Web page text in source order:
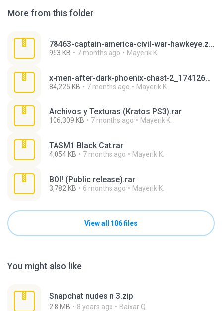
More from this folder
78463-captain-america-civil-war-hawkeye.zip
953 KB 7 months ago Mayerik K.
x-men-after-dark-phoenix-chast-2_1741264763_862649.zip
84,225 KB 7 months ago Mayerik K.
Archivos y Texturas (Kratos PS3).rar
106,309 KB 7 months ago Mayerik K.
TASM1 Black Cat.rar
4,054 KB 7 months ago Mayerik K.
BOI! (Public release).rar
3,782 KB 6 months ago Mayerik K.
View all 106 files
You might also like
Snapchat nudes n 3.zip
2.8 MB 8 years ago Baixar Q.